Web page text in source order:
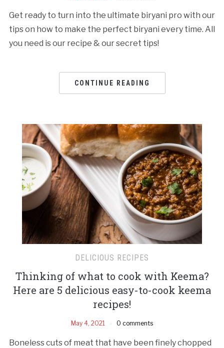
Get ready to turn into the ultimate biryani pro with our
tips on how to make the perfect biryani every time. All
you need is our recipe & our secret tips!
CONTINUE READING
DELICIOUS RECIPES
Thinking of what to cook with Keema?
Here are 5 delicious easy-to-cook keema
recipes!
May 4, 2021 0 comments
Boneless cuts of meat that have been finely chopped